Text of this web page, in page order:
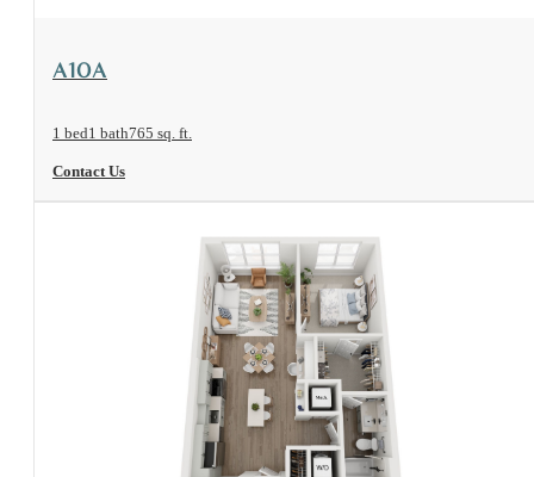
View Floorplan
A10A
1 bed1 bath765 sq. ft.
Contact Us